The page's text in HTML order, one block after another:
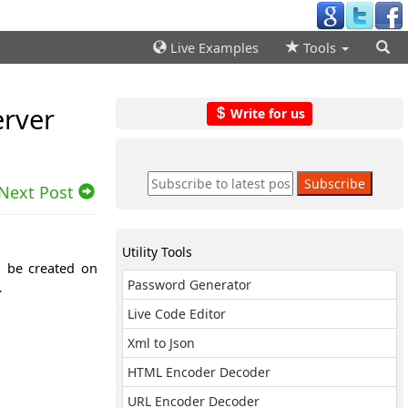
Live Examples Tools
Post
be created on
Write for us
Utility Tools
Password Generator
Live Code Editor
Xml to Json
HTML Encoder Decoder
URL Encoder Decoder